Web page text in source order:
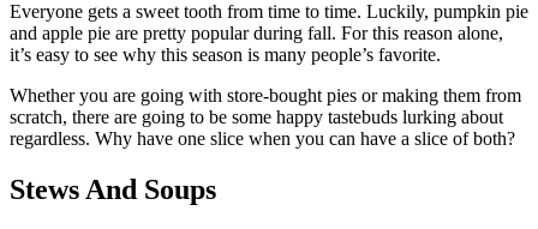
Everyone gets a sweet tooth from time to time. Luckily, pumpkin pie
and apple pie are pretty popular during fall. For this reason alone,
it’s easy to see why this season is many people’s favorite.
Whether you are going with store-bought pies or making them from
scratch, there are going to be some happy tastebuds lurking about
regardless. Why have one slice when you can have a slice of both?
Stews And Soups